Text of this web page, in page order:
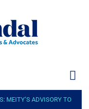
MEITY’S ADVISORY TO